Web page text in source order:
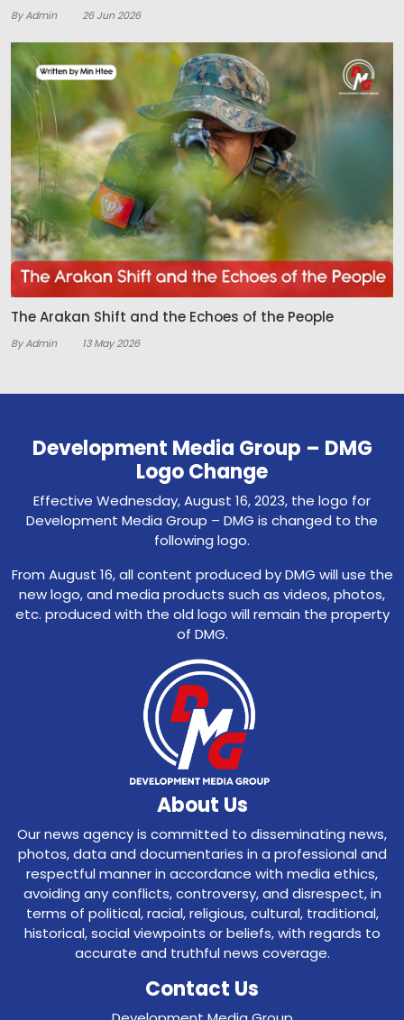
By Admin 26 Jun 2026
The Arakan Shift and the Echoes of the People
By Admin 13 May 2026
Development Media Group – DMG
Logo Change
Effective Wednesday, August 16, 2023, the logo for
Development Media Group – DMG is changed to the
following logo.
From August 16, all content produced by DMG will use the
new logo, and media products such as videos, photos,
etc. produced with the old logo will remain the property
of DMG.
About Us
Our news agency is committed to disseminating news,
photos, data and documentaries in a professional and
respectful manner in accordance with media ethics,
avoiding any conflicts, controversy, and disrespect, in
terms of political, racial, religious, cultural, traditional,
historical, social viewpoints or beliefs, with regards to
accurate and truthful news coverage.
Contact Us